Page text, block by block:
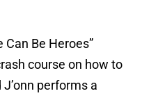
Can Be Heroes”
course on how to
performs a